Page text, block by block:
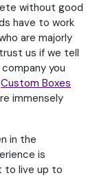
without good
have to work
are majorly
us if we tell
you
Custom Boxes
immensely
in the
is
to live up to